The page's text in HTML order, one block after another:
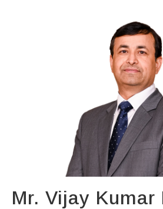
Mr. Vijay Kumar